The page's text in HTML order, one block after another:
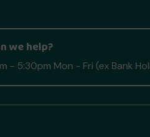
we help?
- 5:30pm Mon - Fri (ex Bank